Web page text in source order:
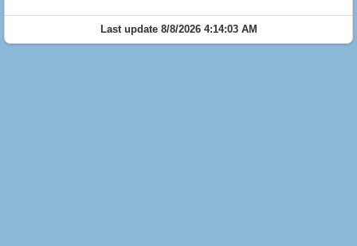
Last update 8/8/2026 4:14:03 AM